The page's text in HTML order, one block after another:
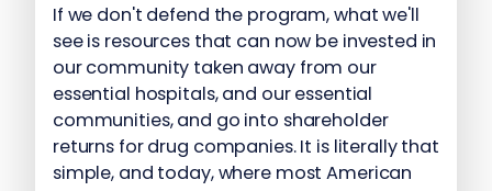
If we don't defend the program, what we'll
see is resources that can now be invested in
our community taken away from our
essential hospitals, and our essential
communities, and go into shareholder
returns for drug companies. It is literally that
simple, and today, where most American